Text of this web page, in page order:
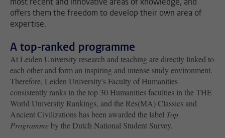
offers them the freedom to develop their own area of
expertise.
A top-ranked programme
At Leiden University research and teaching are directly linked to
each other and form an inspiring and intense study environment.
Therefore, Leiden University's Faculty of Humanities
consistently ranks in the top 30 Humanities faculties in the THE
World University Rankings, and the Res(MA) Classics and
Ancient Civilizations has been awarded the label Top
Programme by the Dutch National Student Survey.